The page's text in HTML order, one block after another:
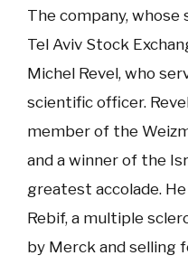
The company,
Tel Aviv Stock
Michel Revel, who
scientific officer.
member of the
and a winner of the
greatest accolade.
Rebif, a multiple
by Merck and selling